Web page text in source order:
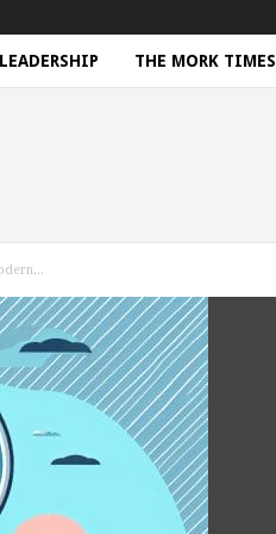
LEADERSHIP THE MORK TIMES